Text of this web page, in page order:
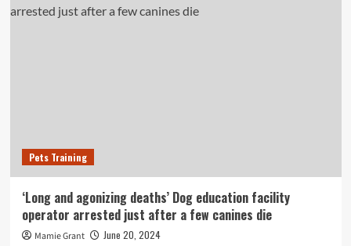
Pets Training
‘Long and agonizing deaths’ Dog education facility
operator arrested just after a few canines die
Mamie Grant June 20, 2024